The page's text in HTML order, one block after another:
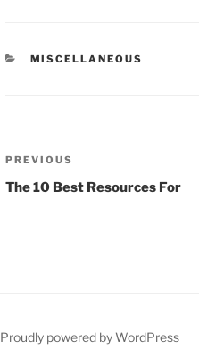
CATEGORIES
MISCELLANEOUS
Post
navigation
Previous
Post
PREVIOUS
The 10 Best Resources For
Proudly powered by WordPress